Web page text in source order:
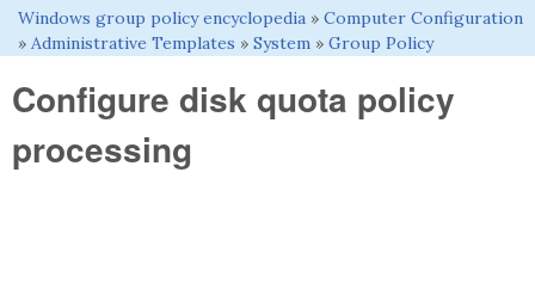
You are here
Windows group policy encyclopedia » Computer Configuration
» Administrative Templates » System » Group Policy
Configure disk quota policy
processing